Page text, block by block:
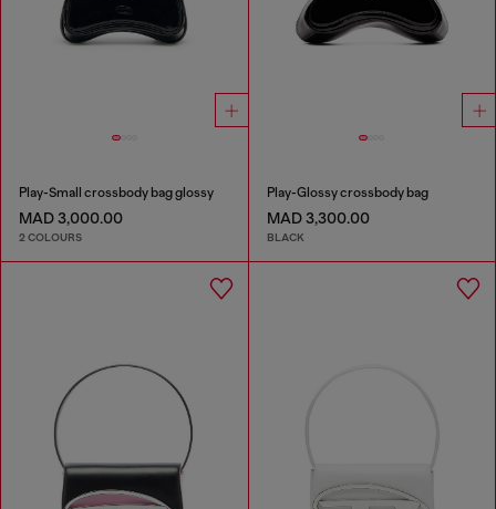
Play-Small crossbody bag glossy
MAD 3,000.00
2 COLOURS
Play-Glossy crossbody bag
MAD 3,300.00
BLACK